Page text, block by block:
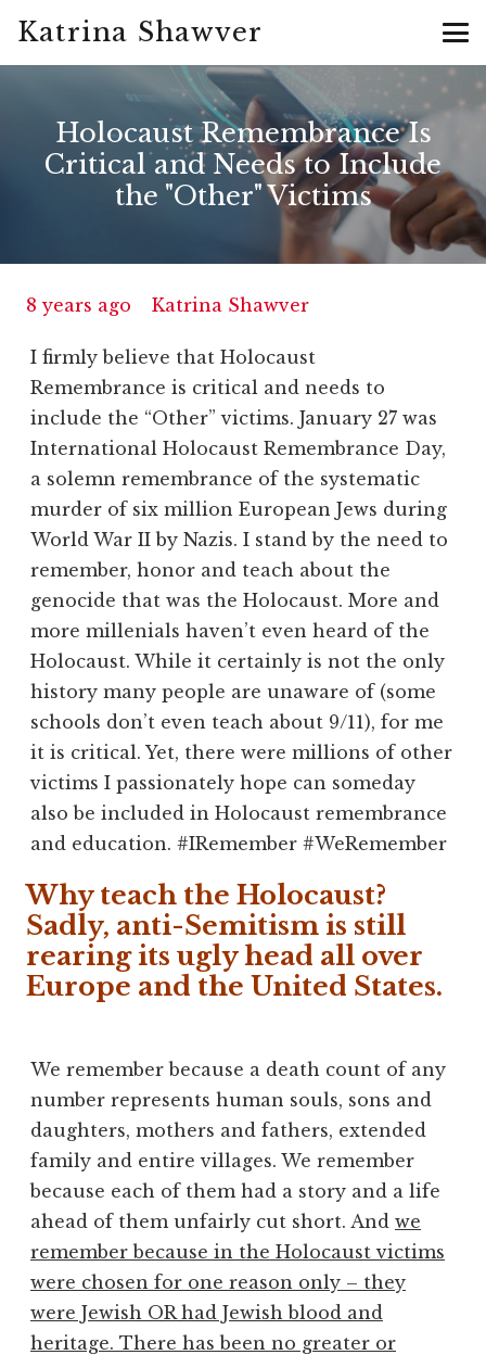
Katrina Shawver
Holocaust Remembrance Is
Critical and Needs to Include
the "Other" Victims
8 years ago Katrina Shawver
I firmly believe that Holocaust
Remembrance is critical and needs to
include the “Other” victims. January 27 was
International Holocaust Remembrance Day,
a solemn remembrance of the systematic
murder of six million European Jews during
World War II by Nazis. I stand by the need to
remember, honor and teach about the
genocide that was the Holocaust. More and
more millenials haven’t even heard of the
Holocaust. While it certainly is not the only
history many people are unaware of (some
schools don’t even teach about 9/11), for me
it is critical. Yet, there were millions of other
victims I passionately hope can someday
also be included in Holocaust remembrance
and education. #IRemember #WeRemember
Why teach the Holocaust?
Sadly, anti-Semitism is still
rearing its ugly head all over
Europe and the United States.
We remember because a death count of any
number represents human souls, sons and
daughters, mothers and fathers, extended
family and entire villages. We remember
because each of them had a story and a life
ahead of them unfairly cut short. And we
remember because in the Holocaust victims
were chosen for one reason only – they
were Jewish OR had Jewish blood and
heritage. There has been no greater or